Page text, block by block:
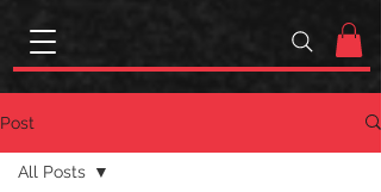
Post
All Posts